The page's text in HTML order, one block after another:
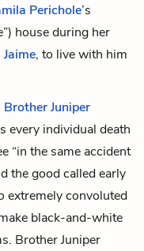
Perichole’s
house during her
Jaime, to live with him
Brother Juniper
every individual death
“in the same accident
the good called early
extremely convoluted
black-and-white
Brother Juniper